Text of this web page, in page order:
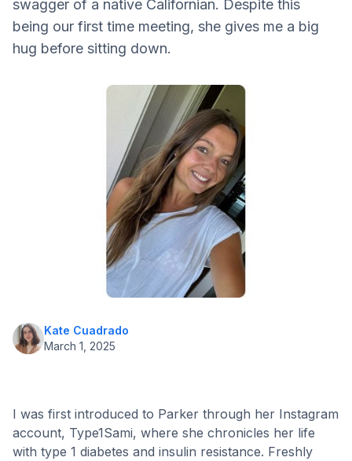
swagger of a native Californian. Despite this
being our first time meeting, she gives me a big
hug before sitting down.
Kate Cuadrado
March 1, 2025
I was first introduced to Parker through her Instagram
account, Type1Sami, where she chronicles her life
with type 1 diabetes and insulin resistance. Freshly